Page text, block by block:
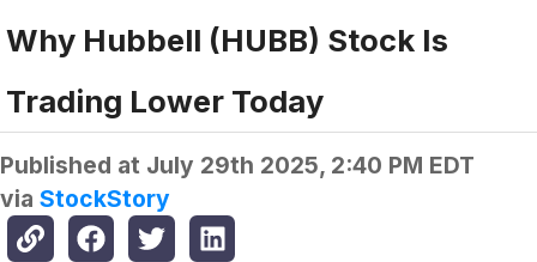
Why Hubbell (HUBB) Stock Is
Trading Lower Today
Published at July 29th 2025, 2:40 PM EDT
via StockStory